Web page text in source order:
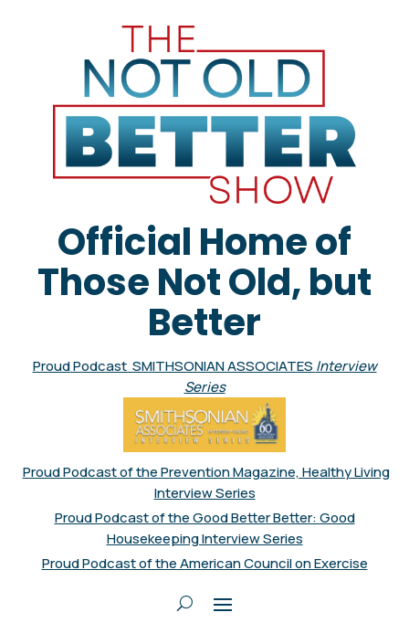
Official Home of
Those Not Old, but
Better
Proud Podcast SMITHSONIAN ASSOCIATES Interview
Series
Proud Podcast of the Prevention Magazine, Healthy Living
Interview Series
Proud Podcast of the Good Better Better: Good
Housekeeping Interview Series
Proud Podcast of the American Council on Exercise